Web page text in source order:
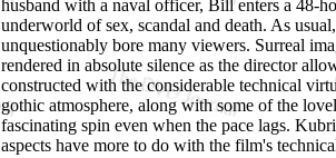
husband with a naval officer, Bill enters a 48-
underworld of sex, scandal and death. As
unquestionably bore many viewers. Surreal
rendered in absolute silence as the director
constructed with the considerable technical
gothic atmosphere, along with some of the
fascinating spin even when the pace lags.
aspects have more to do with the film's